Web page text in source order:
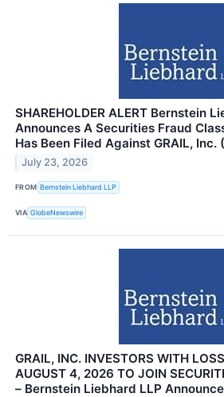
SHAREHOLDER ALERT Bernstein
Announces A Securities Fraud
Has Been Filed Against GRAIL, Inc.
July 23, 2026
FROM Bernstein Liebhard LLP
VIA GlobeNewswire
GRAIL, INC. INVESTORS WITH
AUGUST 4, 2026 TO JOIN
– Bernstein Liebhard LLP